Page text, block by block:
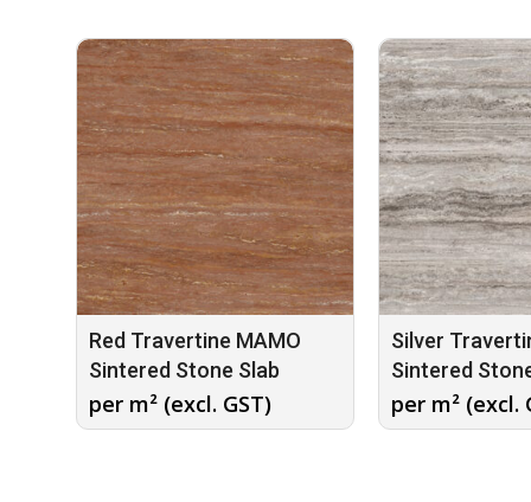
Red Travertine MAMO
Sintered Stone Slab
per m² (excl. GST)
Silver
Sintered
per m² (excl.